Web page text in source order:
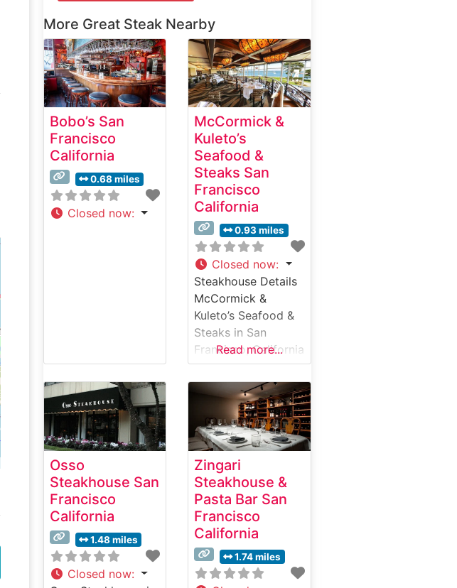
More Great Steak Nearby
Bobo’s San
Francisco
California
0.68 miles
Closed now:
McCormick &
Kuleto’s
Seafood &
Steaks San
Francisco
California
0.93 miles
Closed now:
Steakhouse Details
McCormick &
Kuleto’s Seafood &
Steaks in San
Francisco, California
offers diners a
refined steakhouse
experience with
spectacular views
of the San
Francisco Bay. This
iconic
establishment,
nestled in the
historic Ghirardelli
Square, combines
classic steakhouse
traditions with fresh
Read more...
Osso
Steakhouse San
Francisco
California
1.48 miles
Closed now:
Zingari
Steakhouse &
Pasta Bar San
Francisco
California
1.74 miles